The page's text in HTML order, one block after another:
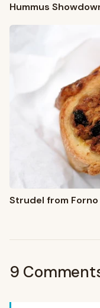
Hummus
Strudel from Forno
9